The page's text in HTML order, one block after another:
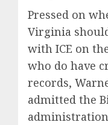
Pressed on
Virginia
with ICE on
who do have
records,
admitted the
administration